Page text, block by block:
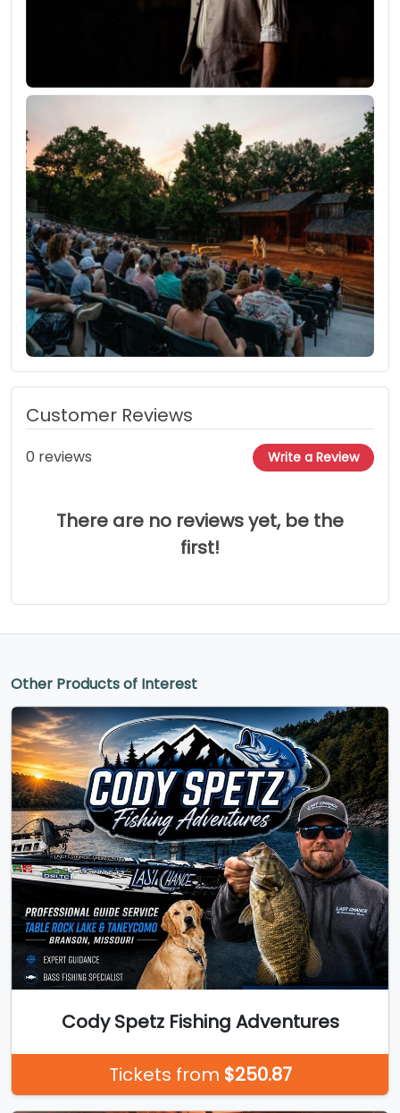
Customer Reviews
0 reviews Write a Review
There are no reviews yet, be the
first!
Other Products of Interest
Cody Spetz Fishing Adventures
Tickets from $250.87